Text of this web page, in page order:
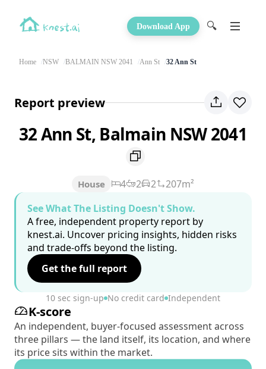
Download App 🔍
Home NSW BALMAIN NSW 2041 Ann St 32 Ann St
Report preview
32 Ann St, Balmain NSW 2041
House 4 2 2
207m²
See What The Listing Doesn't Show.
A free, independent property report by
knest.ai. Uncover pricing insights, hidden risks
and trade-offs beyond the listing.
Get the full report
10 sec sign-up No credit card Independent
K-score
An independent, buyer-focused assessment across
three pillars — the land itself, its location, and where
its price sits within the market.